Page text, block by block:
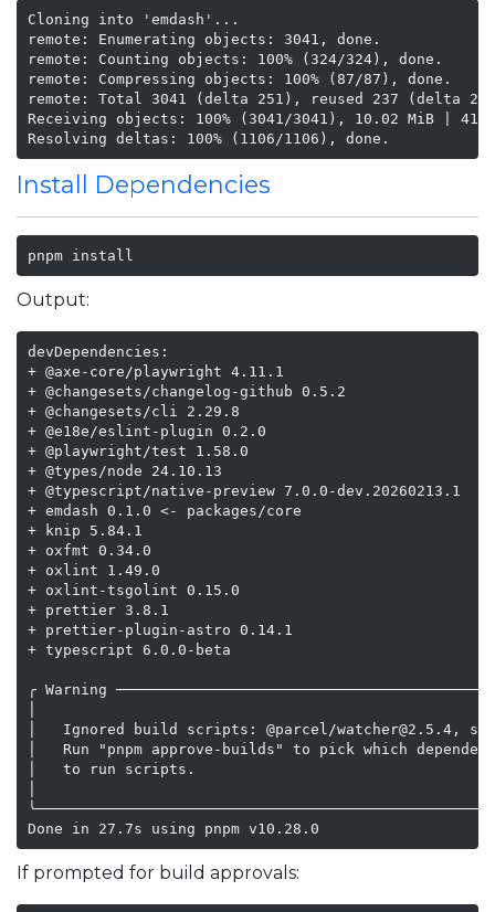
Cloning into 'emdash'...
remote: Enumerating objects: 3041, done.
remote: Counting objects: 100% (324/324), done.
remote: Compressing objects: 100% (87/87), done.
remote: Total 3041 (delta 251), reused 237 (delta
Receiving objects: 100% (3041/3041), 10.02 MiB |
Resolving deltas: 100% (1106/1106), done.
Install Dependencies
pnpm install
Output:
devDependencies:
+ @axe-core/playwright 4.11.1
+ @changesets/changelog-github 0.5.2
+ @changesets/cli 2.29.8
+ @e18e/eslint-plugin 0.2.0
+ @playwright/test 1.58.0
+ @types/node 24.10.13
+ @typescript/native-preview 7.0.0-dev.20260213.1
+ emdash 0.1.0 <- packages/core
+ knip 5.84.1
+ oxfmt 0.34.0
+ oxlint 1.49.0
+ oxlint-tsgolint 0.15.0
+ prettier 3.8.1
+ prettier-plugin-astro 0.14.1
+ typescript 6.0.0-beta
╭ Warning
│   Ignored build scripts: @parcel/
│   Run "pnpm approve-builds" to pick which
│   to run scripts.
Done in 27.7s using pnpm v10.28.0
If prompted for build approvals: